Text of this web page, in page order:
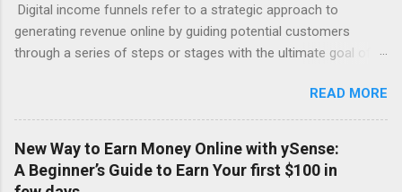
1: Capture Page: Visitors land on a page where they exchange
their email address for valuable content (like a free ebook or
video). Step 2: Sales Page: You present your core product with
Pages: Offer upgrades, related products, or more affordable
options to maximize your revenue pe...
Digital income funnels refer to a strategic approach to
generating revenue online by guiding potential customers
through a series of steps or stages with the ultimate goal of
involve multiple touchpoints, such as advertisements, content
marketing, email sequences, and sales pages, designed to
nurture leads and drive sales. Here's a simplified breakdown of
a typical digital income funnel: 1. Awareness: Attract potential
customers' attention through various channels like social
READ MORE
New Way to Earn Money Online with ySense:
A Beginner’s Guide to Earn Your first $100 in